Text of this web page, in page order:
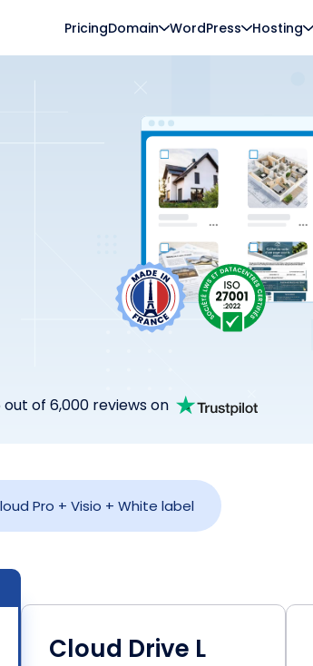
PricingDomain WordPress Hosting
of 6,000 reviews on
Pro + Visio + White label
Cloud Drive L